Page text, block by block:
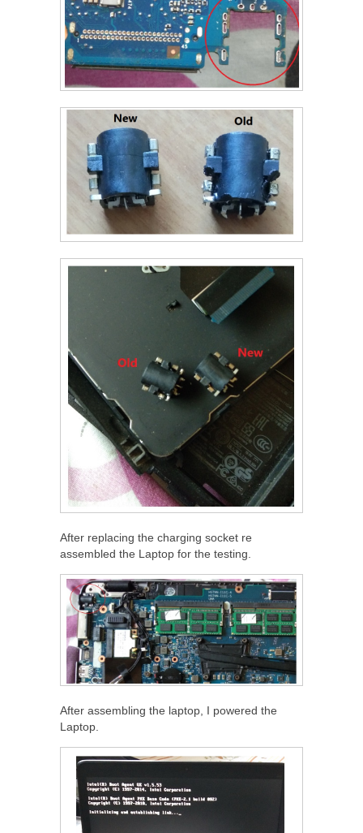
After replacing the charging socket re
assembled the Laptop for the testing.
After assembling the laptop, I powered the
Laptop.